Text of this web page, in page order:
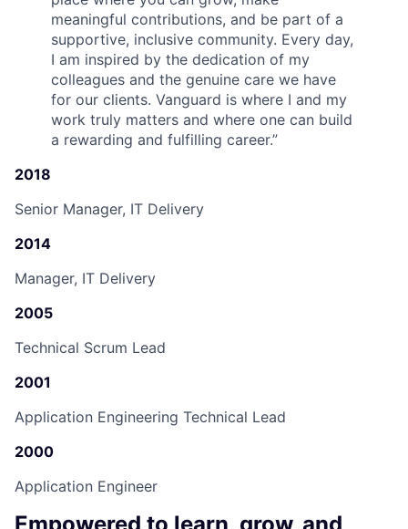
meaningful contributions, and be part of a
supportive, inclusive community. Every day,
I am inspired by the dedication of my
colleagues and the genuine care we have
for our clients. Vanguard is where I and my
work truly matters and where one can build
a rewarding and fulfilling career.”
2018
Senior Manager, IT Delivery
2014
Manager, IT Delivery
2005
Technical Scrum Lead
2001
Application Engineering Technical Lead
2000
Application Engineer